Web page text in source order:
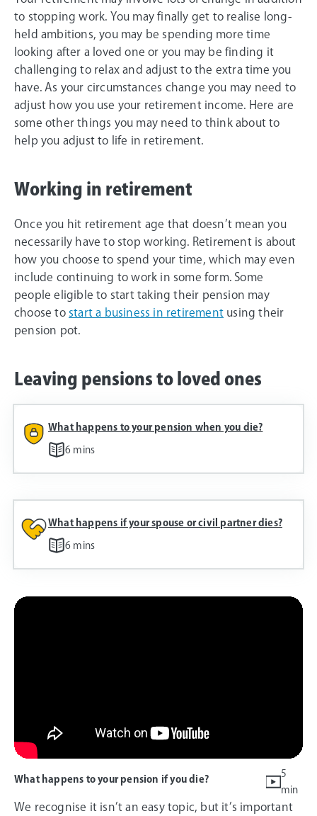
to stopping work. You may finally get to realise long-
held ambitions, you may be spending more time
looking after a loved one or you may be finding it
challenging to relax and adjust to the extra time you
have. As your circumstances change you may need to
adjust how you use your retirement income. Here are
some other things you may need to think about to
help you adjust to life in retirement.
Working in retirement
Once you hit retirement age that doesn’t mean you
necessarily have to stop working. Retirement is about
how you choose to spend your time, which may even
include continuing to work in some form. Some
people eligible to start taking their pension may
choose to start a business in retirement using their
pension pot.
Leaving pensions to loved ones
What happens to your pension when you die?
6 mins
What happens if your spouse or civil partner dies?
6 mins
What happens to your pension if you die?
5
min
We recognise it isn’t an easy topic, but it’s important